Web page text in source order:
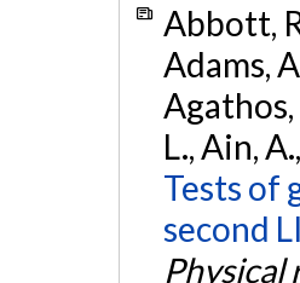
Abbott,
Adams,
Agathos,
L., Ain,
Tests of
second
Physical